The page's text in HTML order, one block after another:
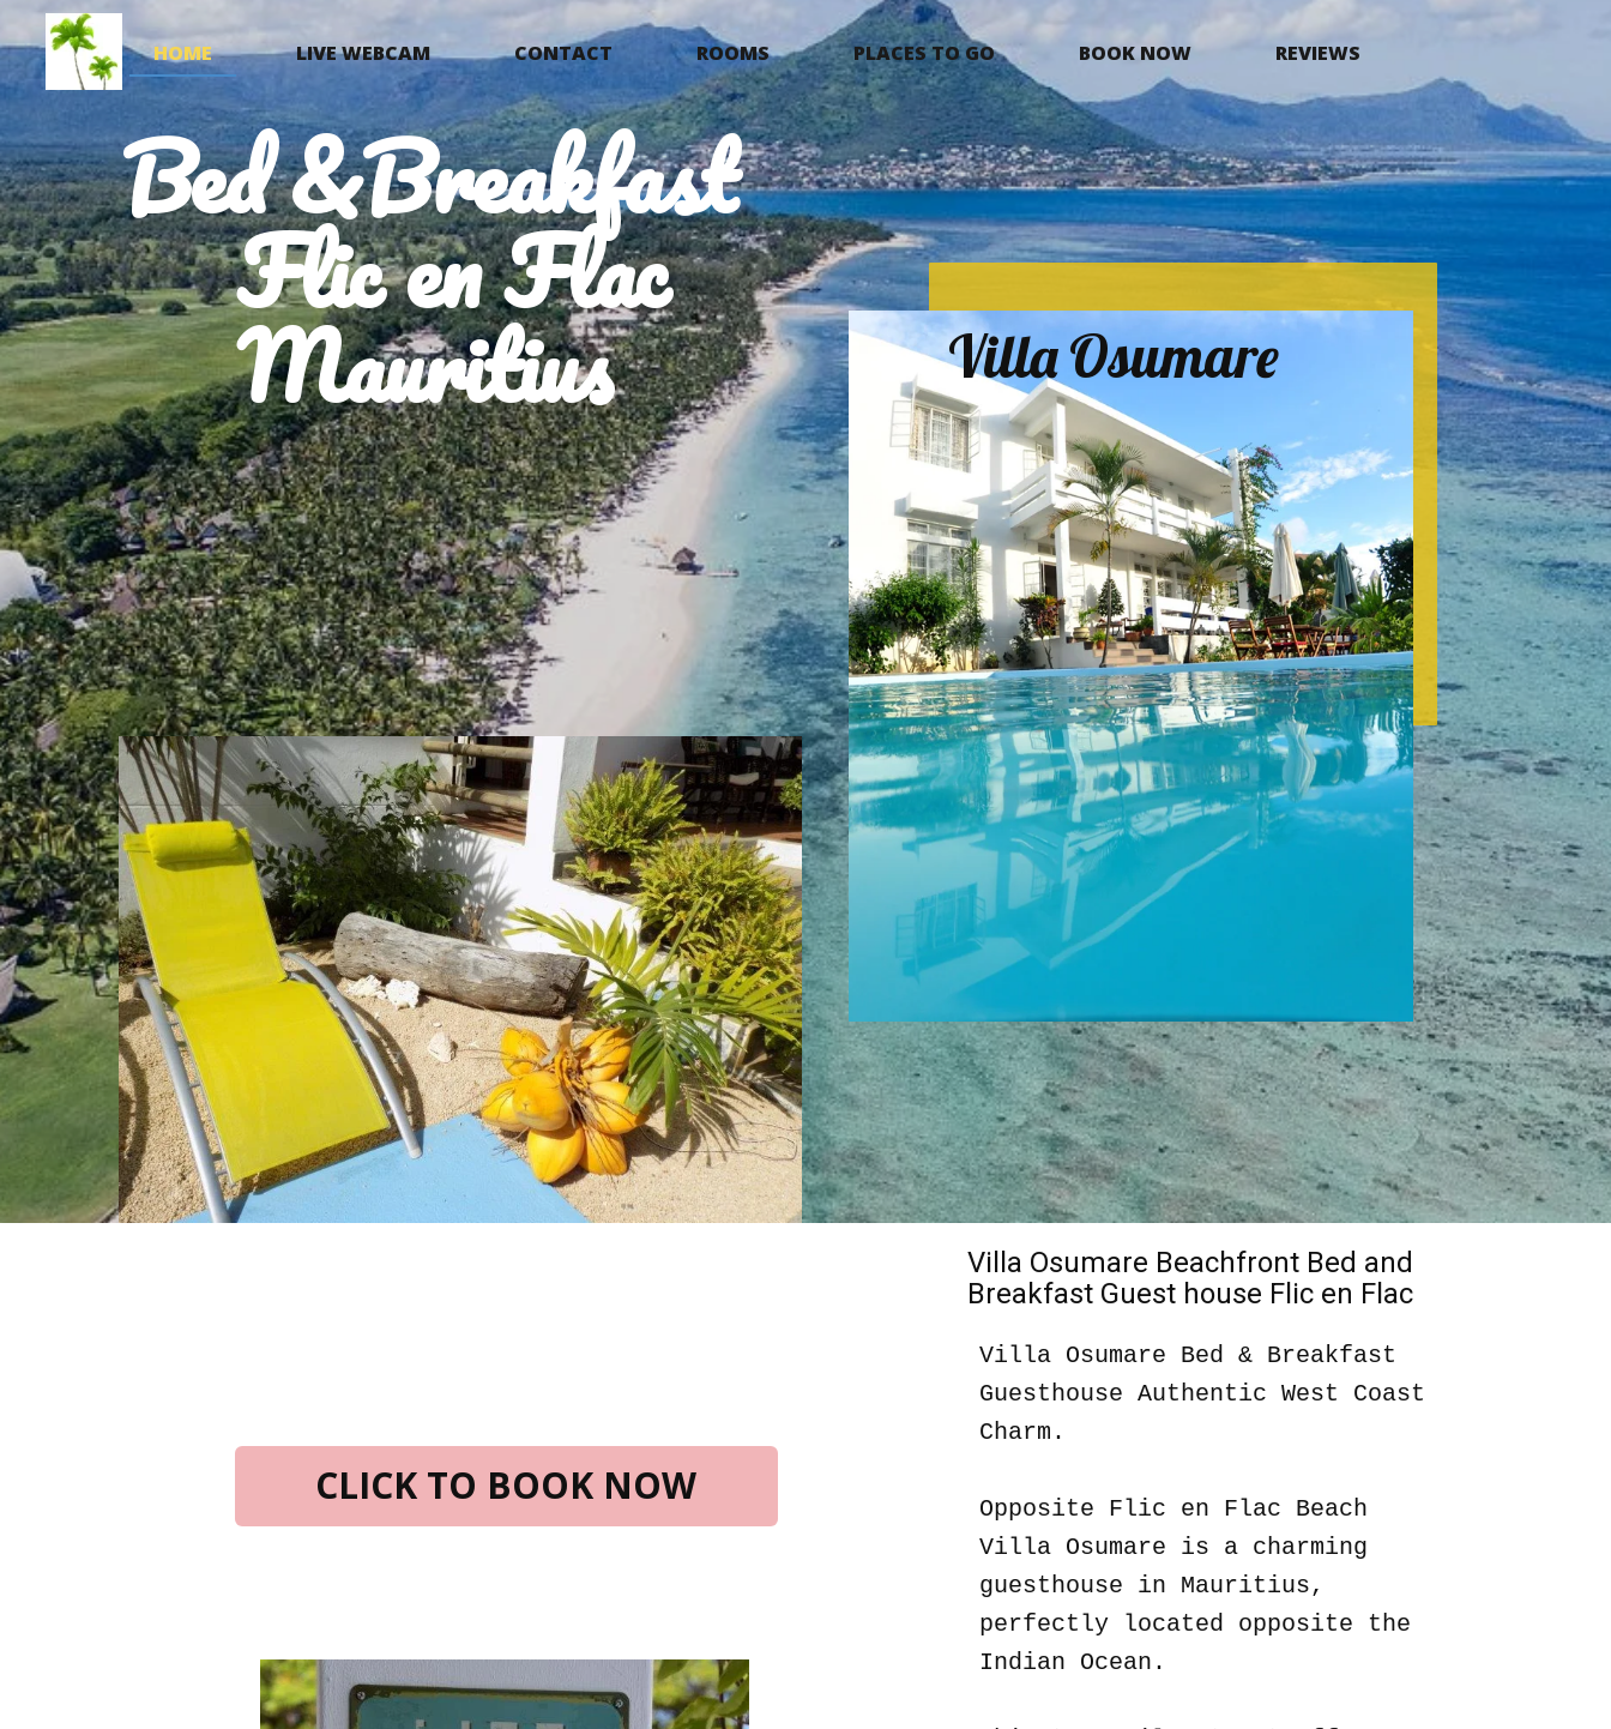
HOME LIVE WEBCAM CONTACT ROOMS PLACES TO GO BOOK NOW REVIEWS
Bed &Breakfast
Flic en Flac
Mauritius Villa Osumare
Villa Osumare Beachfront Bed and
Breakfast Guest house Flic en Flac
Villa Osumare Bed & Breakfast
Guesthouse Authentic West Coast
Charm.
Opposite Flic en Flac Beach
Villa Osumare is a charming
guesthouse in Mauritius,
perfectly located opposite the
Indian Ocean.
CLICK TO BOOK NOW